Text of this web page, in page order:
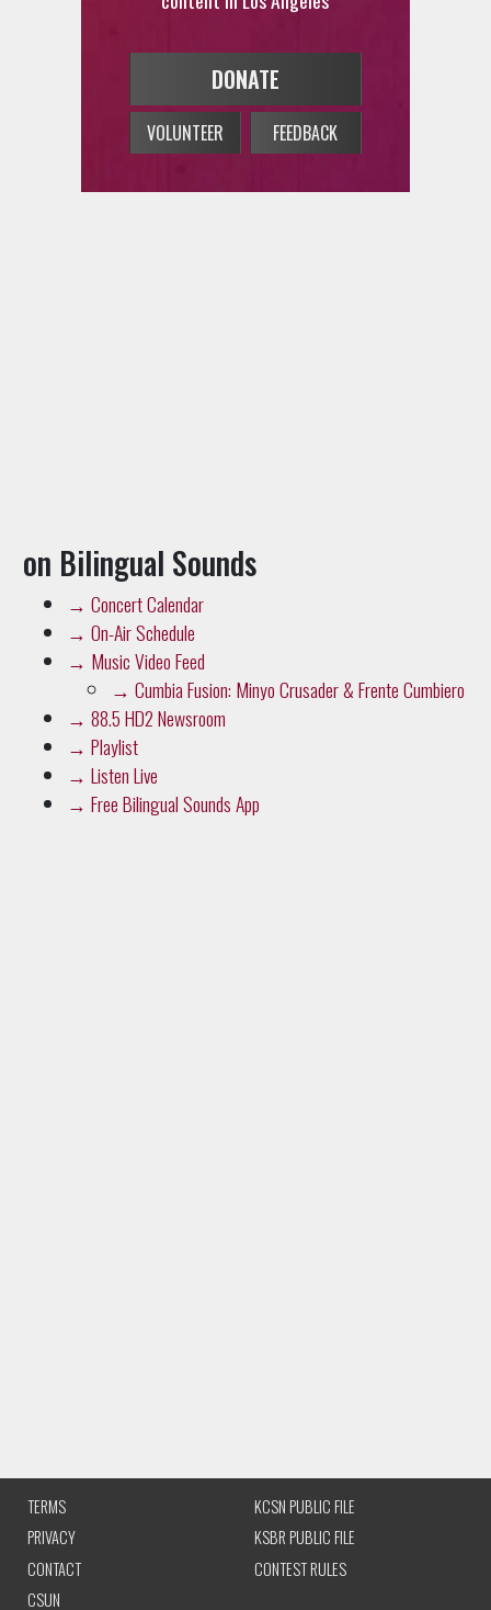
DONATE
VOLUNTEER FEEDBACK
on Bilingual Sounds
→ Concert Calendar
→ On-Air Schedule
→ Music Video Feed
→ Cumbia Fusion: Minyo Crusader & Frente Cumbiero
→ 88.5 HD2 Newsroom
→ Playlist
→ Listen Live
→ Free Bilingual Sounds App
TERMS
PRIVACY
CONTACT
CSUN
KCSN PUBLIC FILE
KSBR PUBLIC FILE
CONTEST RULES